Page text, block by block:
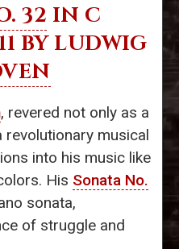
32 IN C
BY LUDWIG
, revered not only as a
musical
into his music like
His Sonata No.
sonata,
of struggle and